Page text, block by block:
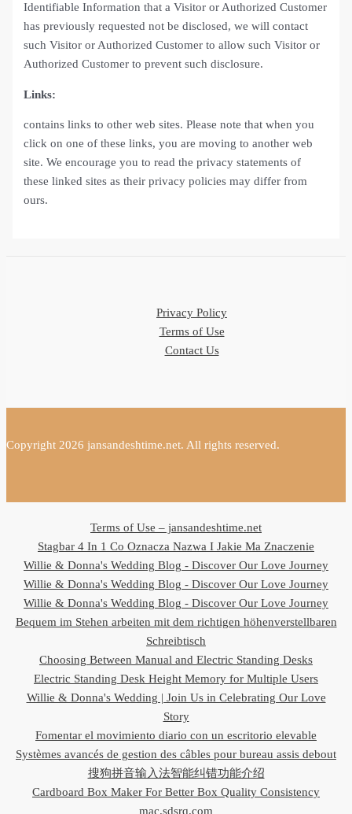
Identifiable Information that a Visitor or Authorized Customer
has previously requested not be disclosed, we will contact
such Visitor or Authorized Customer to allow such Visitor or
Authorized Customer to prevent such disclosure.
Links:
contains links to other web sites. Please note that when you
click on one of these links, you are moving to another web
site. We encourage you to read the privacy statements of
these linked sites as their privacy policies may differ from
ours.
Privacy Policy
Terms of Use
Contact Us
Copyright 2026 jansandeshtime.net. All rights reserved.
Terms of Use – jansandeshtime.net
Stagbar 4 In 1 Co Oznacza Nazwa I Jakie Ma Znaczenie
Willie & Donna's Wedding Blog - Discover Our Love Journey
Willie & Donna's Wedding Blog - Discover Our Love Journey
Willie & Donna's Wedding Blog - Discover Our Love Journey
Bequem im Stehen arbeiten mit dem richtigen höhenverstellbaren
Schreibtisch
Choosing Between Manual and Electric Standing Desks
Electric Standing Desk Height Memory for Multiple Users
Willie & Donna's Wedding | Join Us in Celebrating Our Love
Story
Fomentar el movimiento diario con un escritorio elevable
Systèmes avancés de gestion des câbles pour bureau assis debout
搜狗拼音输入法智能纠错功能介绍
Cardboard Box Maker For Better Box Quality Consistency
mac.sdsrq.com